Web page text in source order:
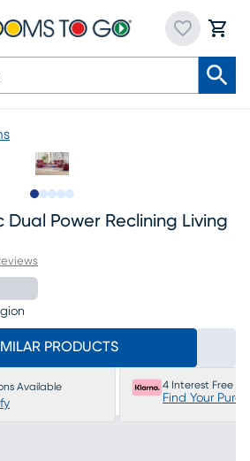
Dual Power Reclining Living
PRODUCTS
Available 4 Interest Free
Find Your